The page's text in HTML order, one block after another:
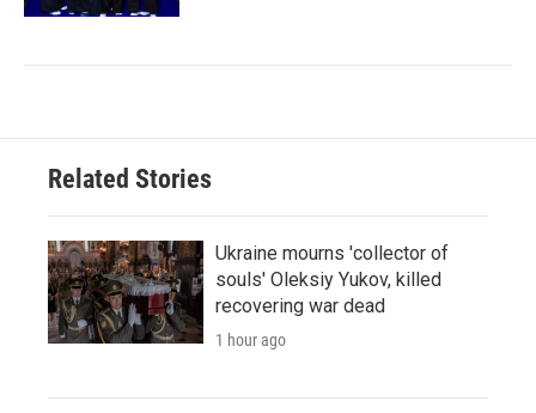
Related Stories
Ukraine mourns 'collector of
souls' Oleksiy Yukov, killed
recovering war dead
1 hour ago